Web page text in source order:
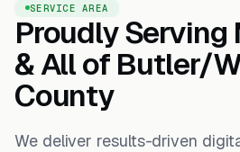
SERVICE AREA
Proudly Serving
& All of Butler/
County
We deliver results-driven